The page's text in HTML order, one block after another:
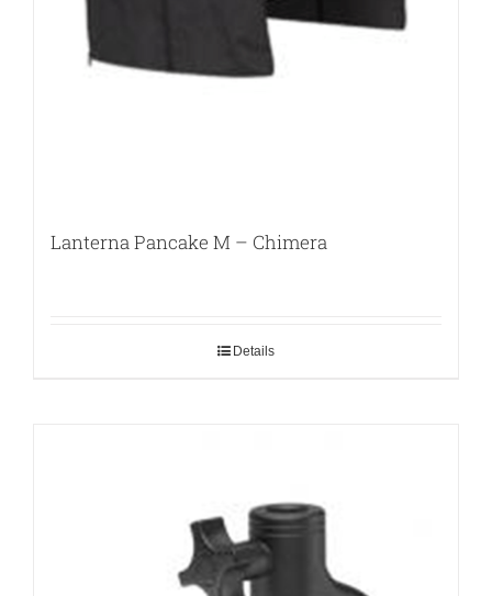
Lanterna Pancake M – Chimera
Details